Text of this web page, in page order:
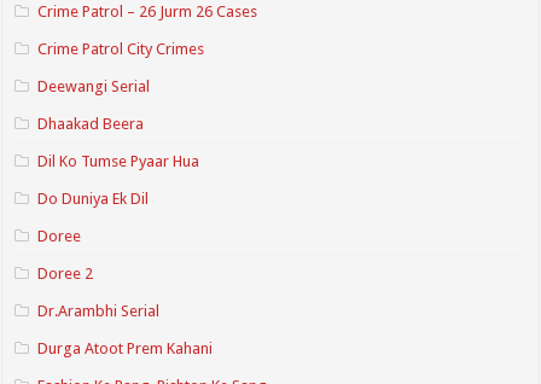
Crime Patrol – 26 Jurm 26 Cases
Crime Patrol City Crimes
Deewangi Serial
Dhaakad Beera
Dil Ko Tumse Pyaar Hua
Do Duniya Ek Dil
Doree
Doree 2
Dr.Arambhi Serial
Durga Atoot Prem Kahani